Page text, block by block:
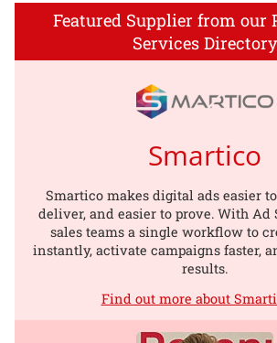
Featured Supplier from our
Services Directory
Smartico
Smartico makes digital ads easier
deliver, and easier to prove. With Ad
sales teams a single workflow to
instantly, activate campaigns faster,
results.
Find out more about